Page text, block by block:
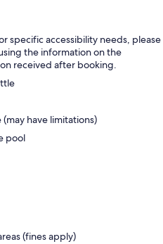
specific accessibility needs, please
the information on the
received after booking.
have limitations)
pool
(fines apply)